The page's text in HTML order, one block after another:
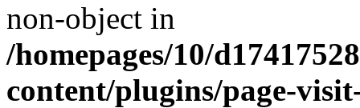
non-object in
/homepages/10/
content/plugins/page-